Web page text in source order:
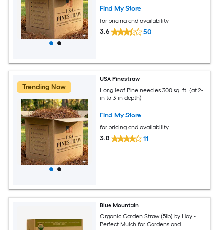
Find My Store
for pricing and availability
3.6 50
Trending Now
USA Pinestraw
Long leaf Pine needles 300 sq. ft. (at 2-
in to 3-in depth)
Find My Store
for pricing and availability
3.8 11
Blue Mountain
Organic Garden Straw (5lb) by Hay -
Perfect Mulch for Gardens and